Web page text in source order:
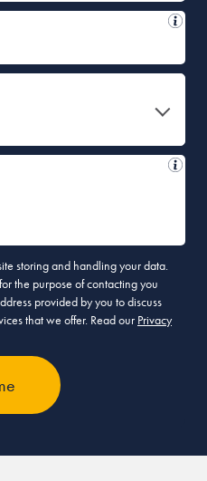
storing and handling your data.
the purpose of contacting you
provided by you to discuss
that we offer. Read our Privacy